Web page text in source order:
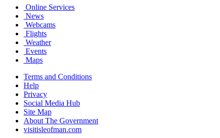
Online Services
News
Webcams
Flights
Weather
Events
Maps
Terms and Conditions
Help
Privacy
Social Media Hub
Site Map
About The Government
visitisleofman.com